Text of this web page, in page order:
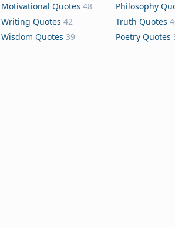
Motivational Quotes 48 Philosophy
Writing Quotes 42 Truth Quotes
Wisdom Quotes 39 Poetry Quotes